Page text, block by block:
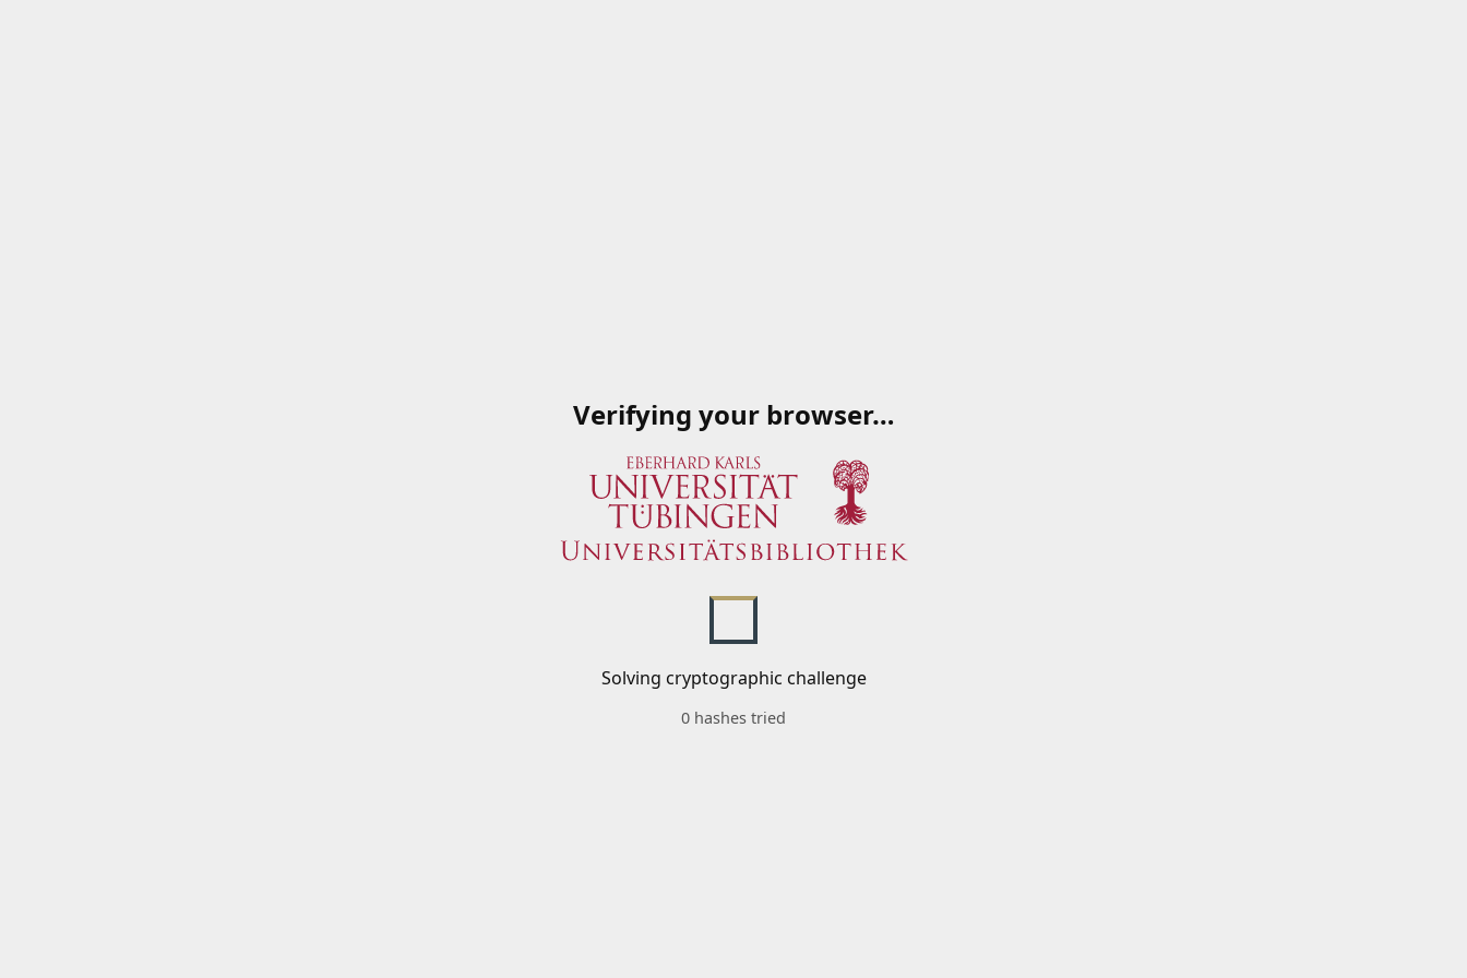
Verifying your browser…
Solving cryptographic challenge
0 hashes tried